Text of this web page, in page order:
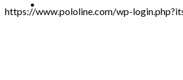
https://www.pololine.com/wp-